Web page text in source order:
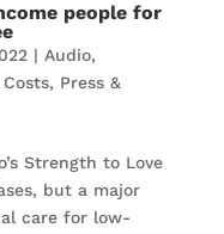
people for
| Audio,
, Press &
Strength to Love
but a major
care for low-